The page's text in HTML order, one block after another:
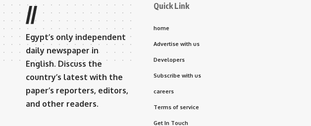
//
Egypt’s only independent
daily newspaper in
English. Discuss the
country’s latest with the
paper’s reporters, editors,
and other readers.
Quick Link
home
Advertise with us
Developers
Subscribe with us
careers
Terms of service
Get In Touch